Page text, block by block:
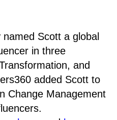
named Scott a global
in three
and
added Scott to
Change Management